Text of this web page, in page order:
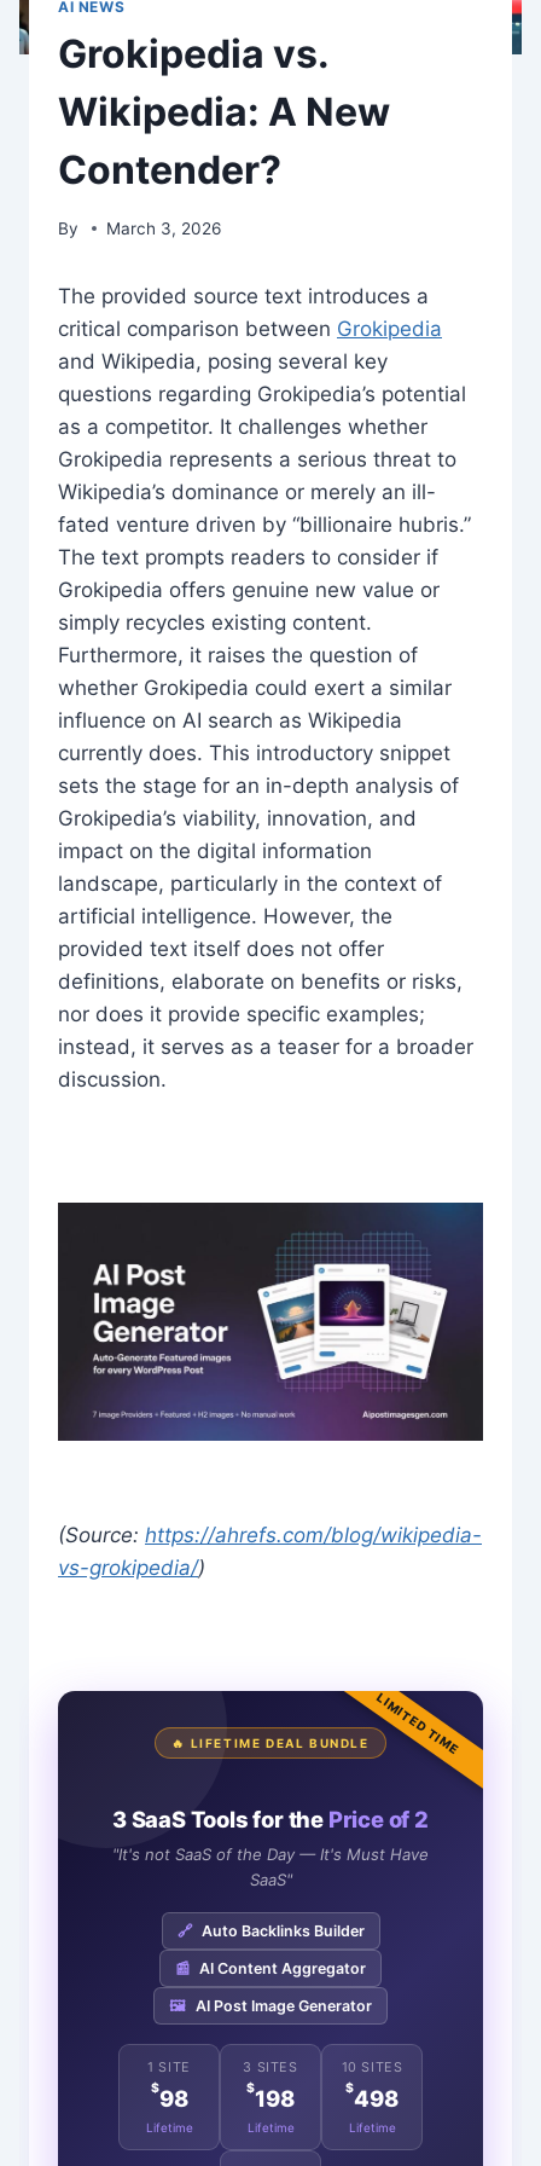
AI NEWS
Grokipedia vs.
Wikipedia: A New
Contender?
By March 3, 2026
The provided source text introduces a
critical comparison between Grokipedia
and Wikipedia, posing several key
questions regarding Grokipedia’s potential
as a competitor. It challenges whether
Grokipedia represents a serious threat to
Wikipedia’s dominance or merely an ill-
fated venture driven by “billionaire hubris.”
The text prompts readers to consider if
Grokipedia offers genuine new value or
simply recycles existing content.
Furthermore, it raises the question of
whether Grokipedia could exert a similar
influence on AI search as Wikipedia
currently does. This introductory snippet
sets the stage for an in-depth analysis of
Grokipedia’s viability, innovation, and
impact on the digital information
landscape, particularly in the context of
artificial intelligence. However, the
provided text itself does not offer
definitions, elaborate on benefits or risks,
nor does it provide specific examples;
instead, it serves as a teaser for a broader
discussion.
(Source: https://ahrefs.com/blog/wikipedia-
vs-grokipedia/)
LIMITED TIME
🔥 LIFETIME DEAL BUNDLE
3 SaaS Tools for the Price of 2
"It's not SaaS of the Day — It's Must Have
SaaS"
🔗 Auto Backlinks Builder
📰 AI Content Aggregator
🖼️ AI Post Image Generator
1 SITE
$98
Lifetime
3 SITES
$198
Lifetime
10 SITES
$498
Lifetime